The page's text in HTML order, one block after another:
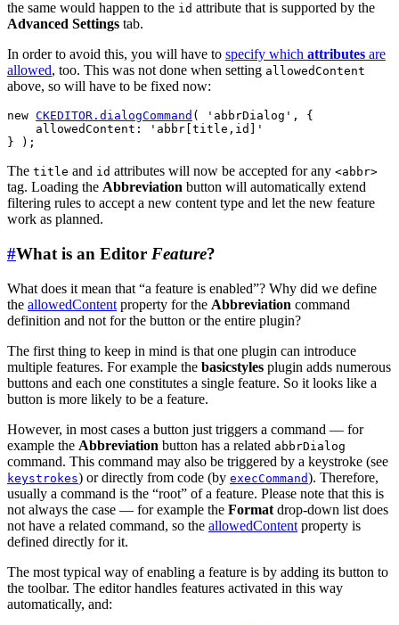
the same would happen to the id attribute that is supported by the
Advanced Settings tab.
In order to avoid this, you will have to specify which attributes are
allowed, too. This was not done when setting allowedContent
above, so will have to be fixed now:
new CKEDITOR.dialogCommand ( 'abbrDialog', {
    allowedContent: 'abbr[title,id]'
The title and id attributes will now be accepted for any <abbr>
tag. Loading the Abbreviation button will automatically extend
filtering rules to accept a new content type and let the new feature
work as planned.
#What is an Editor Feature?
What does it mean that “a feature is enabled”? Why did we define
the allowedContent property for the Abbreviation command
definition and not for the button or the entire plugin?
The first thing to keep in mind is that one plugin can introduce
multiple features. For example the basicstyles plugin adds numerous
buttons and each one constitutes a single feature. So it looks like a
button is more likely to be a feature.
However, in most cases a button just triggers a command — for
example the Abbreviation button has a related abbrDialog
command. This command may also be triggered by a keystroke (see
keystrokes) or directly from code (by execCommand). Therefore,
usually a command is the “root” of a feature. Please note that this is
not always the case — for example the Format drop-down list does
not have a related command, so the allowedContent property is
defined directly for it.
The most typical way of enabling a feature is by adding its button to
the toolbar. The editor handles features activated in this way
automatically, and: